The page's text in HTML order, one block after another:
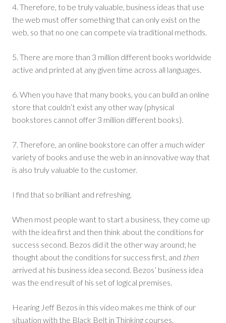
4. Therefore, to be truly valuable, business ideas that use
the web must offer something that can only exist on the
web, so that no one can compete via traditional methods.
5. There are more than 3 million different books worldwide
active and printed at any given time across all languages.
6. When you have that many books, you can build an online
store that couldn’t exist any other way (physical
bookstores cannot offer 3 million different books).
7. Therefore, an online bookstore can offer a much wider
variety of books and use the web in an innovative way that
is also truly valuable to the customer.
I find that so brilliant and refreshing.
When most people want to start a business, they come up
with the idea first and then think about the conditions for
success second. Bezos did it the other way around; he
thought about the conditions for success first, and then
arrived at his business idea second. Bezos’ business idea
was the end result of his set of logical premises.
Hearing Jeff Bezos in this video makes me think of our
situation with the Black Belt in Thinking courses.